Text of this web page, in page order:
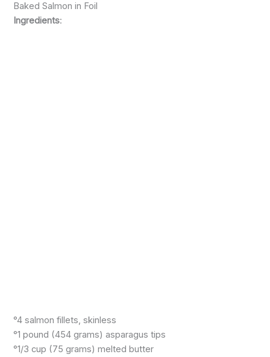
Baked Salmon in Foil
Ingredients:
°4 salmon fillets, skinless
°1 pound (454 grams) asparagus tips
°1/3 cup (75 grams) melted butter